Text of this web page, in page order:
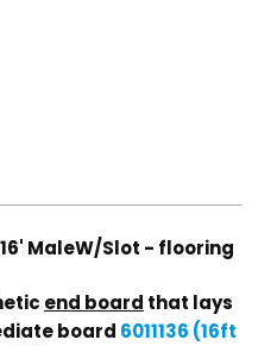
MaleW/Slot - flooring
end board that lays
board 6011136 (16ft